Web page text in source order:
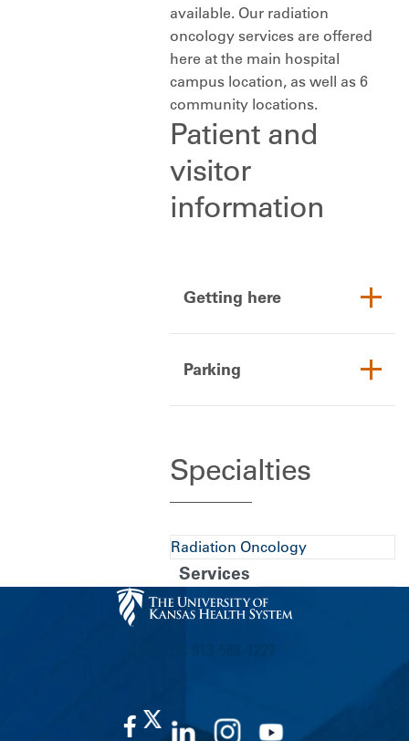
available. Our radiation
oncology services are offered
here at the main hospital
campus location, as well as 6
community locations.
Patient and
visitor
information
Getting here
Parking
Specialties
Radiation Oncology
Services